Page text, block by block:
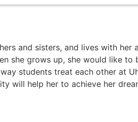
and sisters, and lives with her
she grows up, she would like to
students treat each other at
will help her to achieve her